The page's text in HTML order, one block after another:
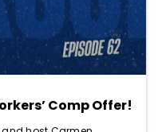
Comp Offer!